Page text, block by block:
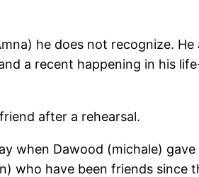
he does not recognize. He
a recent happening in his
after a rehearsal.
when Dawood (michale)
who have been friends since